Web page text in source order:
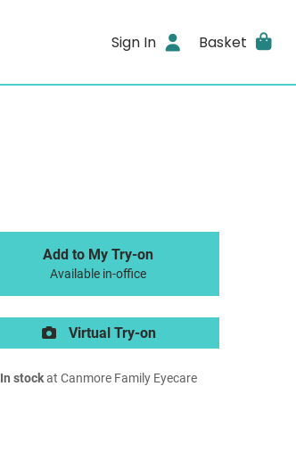
Sign In Basket
Add to My Try-on
Available in-office
Virtual Try-on
In stockat Canmore Family Eyecare